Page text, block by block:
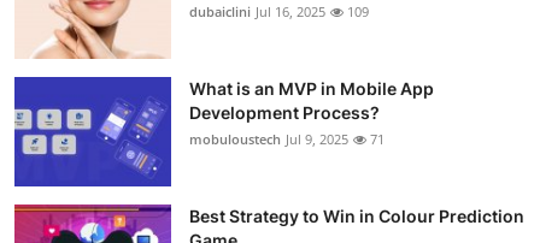
dubaiclini Jul 16, 2025 109
What is an MVP in Mobile App
Development Process?
mobuloustech Jul 9, 2025 71
Best Strategy to Win in Colour Prediction